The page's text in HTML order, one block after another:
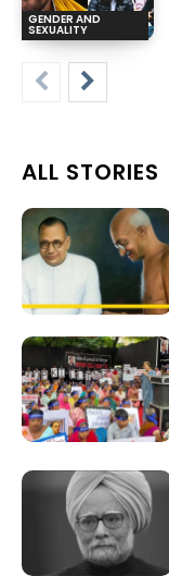
GENDER AND
SEXUALITY
ALL STORIES